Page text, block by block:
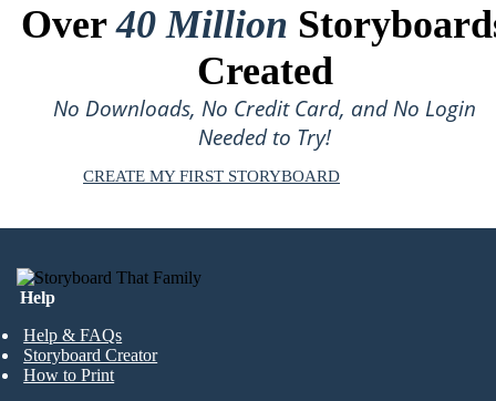
Over40 Million
Created
No Downloads, No Credit Card, and No Login
Needed to Try!
CREATE MY FIRST STORYBOARD
Help
Help & FAQs
Storyboard Creator
How to Print